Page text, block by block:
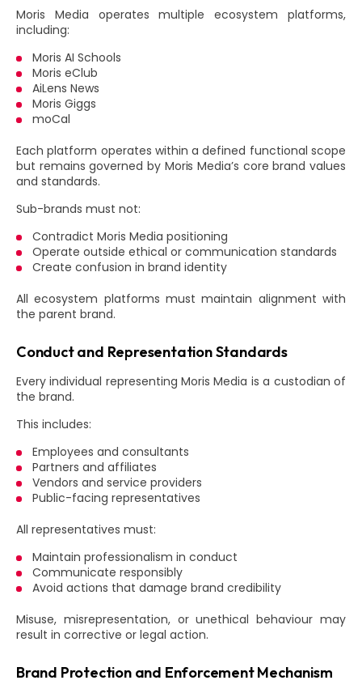
Moris Media operates multiple ecosystem platforms,
including:
Moris AI Schools
Moris eClub
AiLens News
Moris Giggs
moCal
Each platform operates within a defined functional scope
but remains governed by Moris Media’s core brand values
and standards.
Sub-brands must not:
Contradict Moris Media positioning
Operate outside ethical or communication standards
Create confusion in brand identity
All ecosystem platforms must maintain alignment with
the parent brand.
Conduct and Representation Standards
Every individual representing Moris Media is a custodian of
the brand.
This includes:
Employees and consultants
Partners and affiliates
Vendors and service providers
Public-facing representatives
All representatives must:
Maintain professionalism in conduct
Communicate responsibly
Avoid actions that damage brand credibility
Misuse, misrepresentation, or unethical behaviour may
result in corrective or legal action.
Brand Protection and Enforcement Mechanism